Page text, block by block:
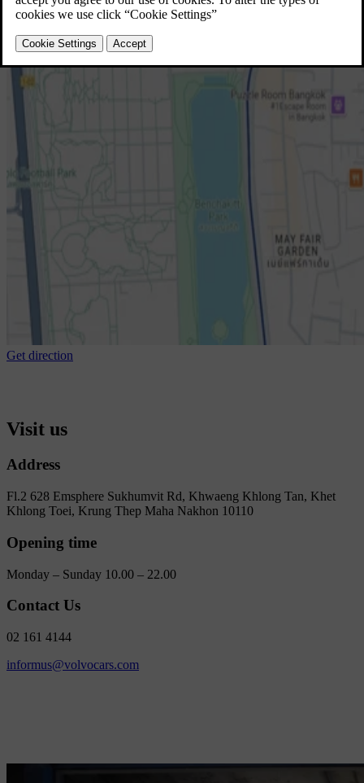
Get direction
Visit us
Address
Fl.2 628 Emsphere Sukhumvit Rd, Khwaeng Khlong Tan, Khet
Khlong Toei, Krung Thep Maha Nakhon 10110
Opening time
Monday – Sunday 10.00 – 22.00
Contact Us
02 161 4144
informus@volvocars.com